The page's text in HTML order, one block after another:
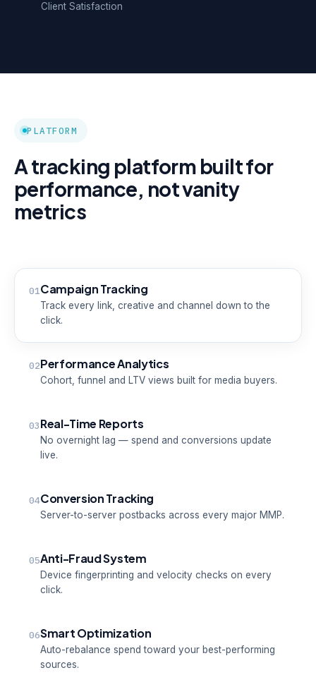
Client Satisfaction
PLATFORM
A tracking platform built for
performance, not vanity
metrics
01Campaign Tracking
Track every link, creative and channel down to the
click.
02Performance Analytics
Cohort, funnel and LTV views built for media buyers.
03Real-Time Reports
No overnight lag — spend and conversions update
live.
04Conversion Tracking
Server-to-server postbacks across every major MMP.
05Anti-Fraud System
Device fingerprinting and velocity checks on every
click.
06Smart Optimization
Auto-rebalance spend toward your best-performing
sources.